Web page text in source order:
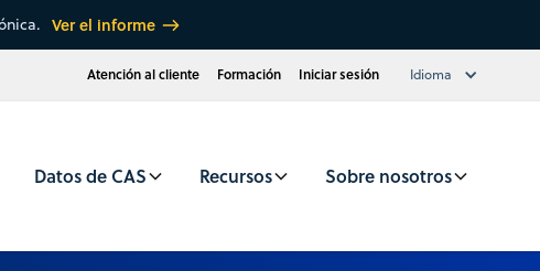
Ver el informe
Atención al cliente Formación Iniciar sesión Idioma
Datos de CAS Recursos Sobre nosotros